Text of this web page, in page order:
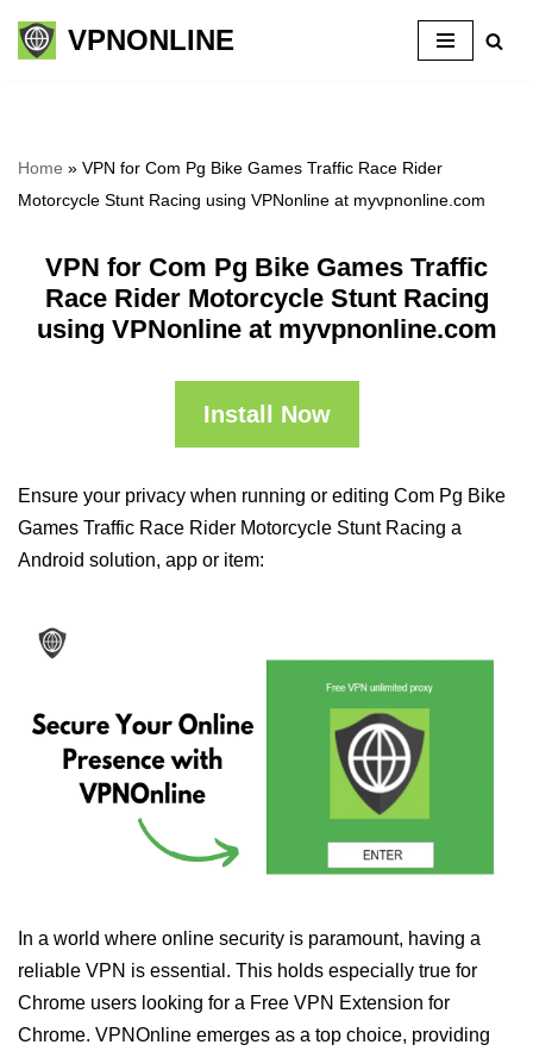
Skip
VPNONLINE
Home » VPN for Com Pg Bike Games Traffic Race Rider
Motorcycle Stunt Racing using VPNonline at myvpnonline.com
VPN for Com Pg Bike Games Traffic
Race Rider Motorcycle Stunt Racing
using VPNonline at myvpnonline.com
Install Now
Ensure your privacy when running or editing Com Pg Bike
Games Traffic Race Rider Motorcycle Stunt Racing a
Android solution, app or item:
In a world where online security is paramount, having a
reliable VPN is essential. This holds especially true for
Chrome users looking for a Free VPN Extension for
Chrome. VPNOnline emerges as a top choice, providing